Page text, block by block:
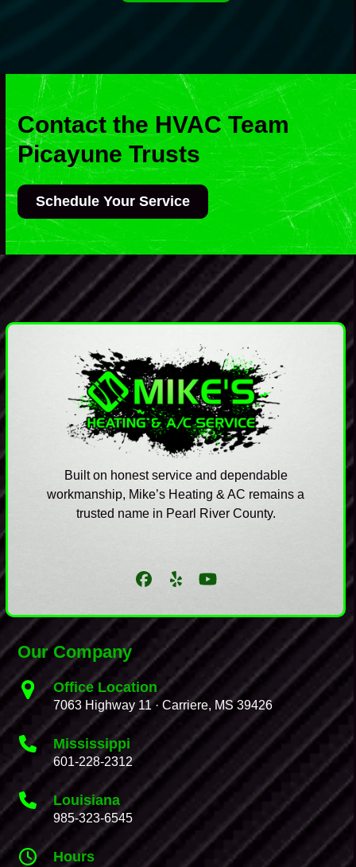
Contact the HVAC Team
Picayune Trusts
Schedule Your Service
Built on honest service and dependable
workmanship, Mike’s Heating & AC remains a
trusted name in Pearl River County.
Facebook
YelpYouTube
Our Company
Office Location
7063 Highway 11 · Carriere, MS 39426
Mississippi
601-228-2312
Louisiana
985-323-6545
Hours